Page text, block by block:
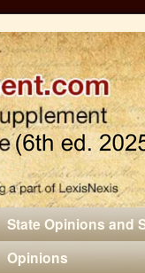
State Opinions and
Opinions